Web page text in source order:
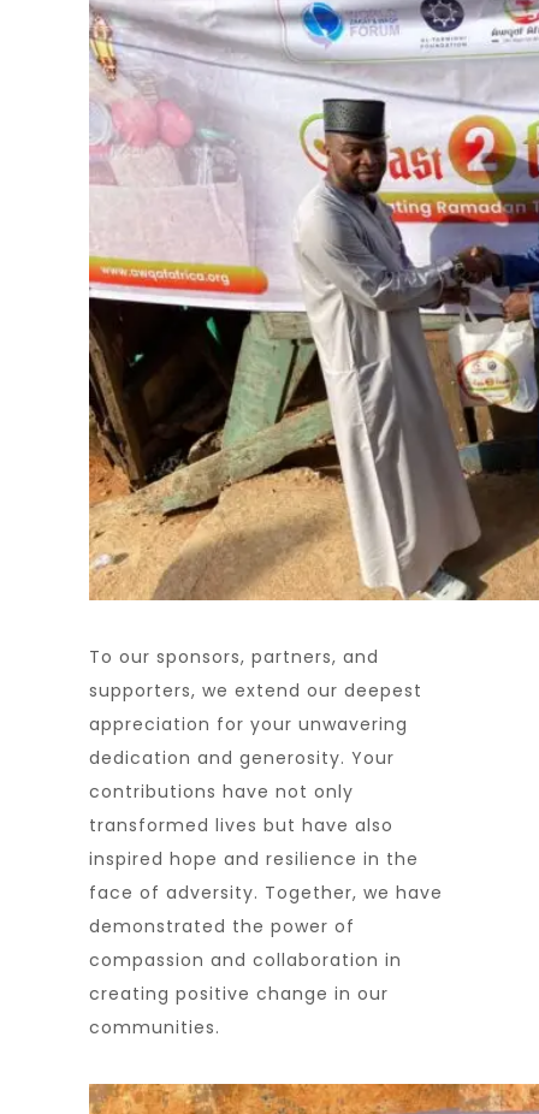
To our sponsors, partners, and
supporters, we extend our deepest
appreciation for your unwavering
dedication and generosity. Your
contributions have not only
transformed lives but have also
inspired hope and resilience in the
face of adversity. Together, we have
demonstrated the power of
compassion and collaboration in
creating positive change in our
communities.